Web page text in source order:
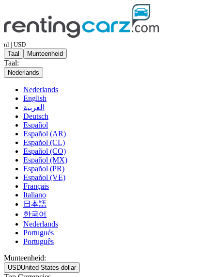
nl | USD
Taal
Munteenheid
Taal:
Nederlands
Nederlands
English
العربية
Deutsch
Español
Español (AR)
Español (CL)
Español (CO)
Español (MX)
Español (PR)
Español (VE)
Français
Italiano
日本語
한국어
Nederlands
Portugués
Português
Munteenheid:
USDUnited States dollar